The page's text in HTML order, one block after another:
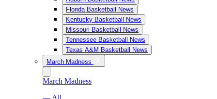
Florida Basketball News
Kentucky Basketball News
Missouri Basketball News
Tennessee Basketball News
Texas A&M Basketball News
March Madness
March Madness
— All